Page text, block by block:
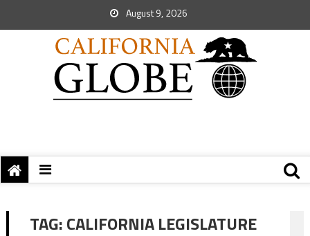
August 9, 2026
TAG:CALIFORNIA LEGISLATURE